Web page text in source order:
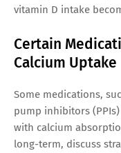
vitamin D intake
Certain
Calcium Uptake
Some medications,
pump inhibitors
with calcium
long-term, discuss